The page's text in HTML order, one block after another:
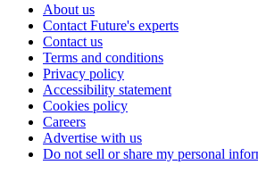
About us
Contact Future's experts
Contact us
Terms and conditions
Privacy policy
Accessibility statement
Cookies policy
Careers
Advertise with us
Do not sell or share my personal